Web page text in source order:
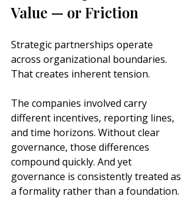
Value — or Friction
Strategic partnerships operate
across organizational boundaries.
That creates inherent tension.
The companies involved carry
different incentives, reporting lines,
and time horizons. Without clear
governance, those differences
compound quickly. And yet
governance is consistently treated as
a formality rather than a foundation.